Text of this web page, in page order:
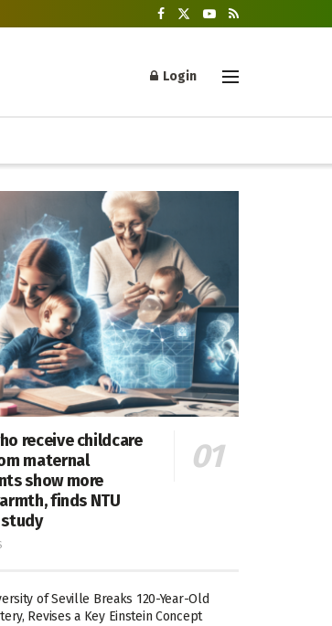
Login
receive childcare
maternal
show more
finds NTU
of Seville Breaks 120-Year-Old
Revises a Key Einstein Concept